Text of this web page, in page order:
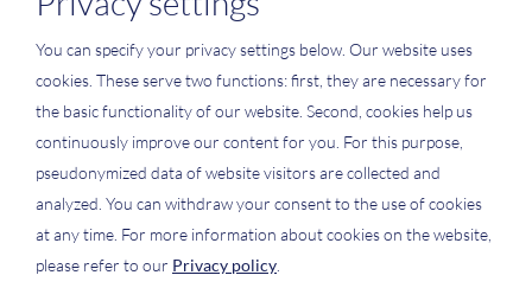
Please activate the “Functionality” option in the cookie settings for the
correct map display
Cookie preferences
You can specify your privacy settings below. Our website uses
cookies. These serve two functions: first, they are necessary for
the basic functionality of our website. Second, cookies help us
continuously improve our content for you. For this purpose,
pseudonymized data of website visitors are collected and
analyzed. You can withdraw your consent to the use of cookies
at any time. For more information about cookies on the website,
please refer to our Privacy policy